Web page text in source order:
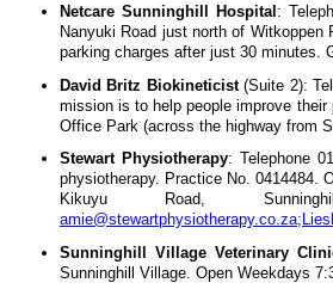
Netcare Sunninghill Hospital :
Nanyuki Road just north of
parking charges after just 30 minutes.
David Britz Biokineticist(Suite 2):
mission is to help people improve
Office Park (across the highway from
Stewart Physiotherapy: Telephone
physiotherapy. Practice No. 0414484.
Kikuyu Road,
Sunninghill Village Veterinary
Sunninghill Village. Open Weekdays